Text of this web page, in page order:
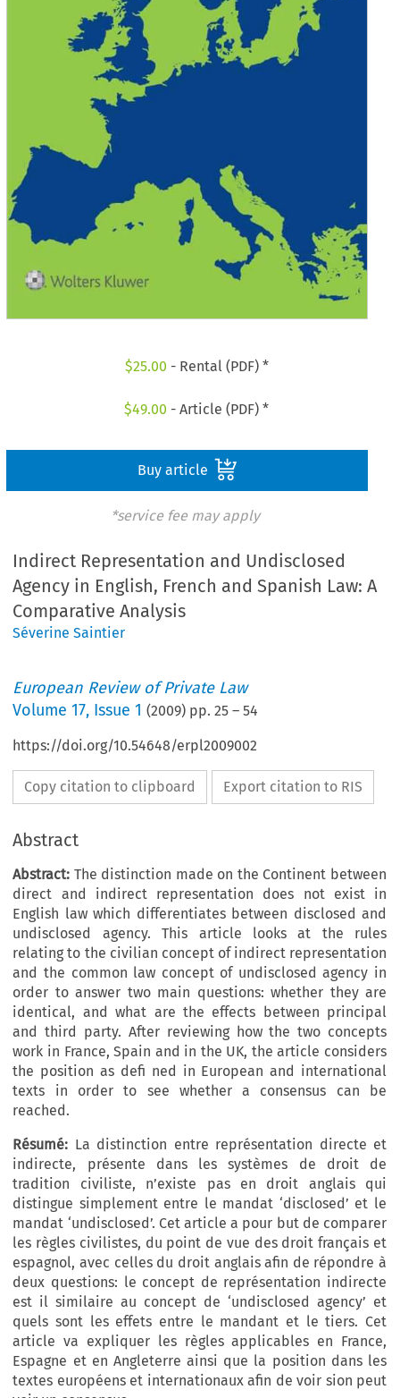
$25.00 - Rental (PDF) *
$49.00 - Article (PDF) *
Buy article
*service fee may apply
Indirect Representation and Undisclosed
Agency in English, French and Spanish Law: A
Comparative Analysis
Séverine Saintier
European Review of Private Law
Volume17, Issue 1 (2009) pp.25 –54
https://doi.org/10.54648/erpl2009002
Copy citation to clipboard Export citation to RIS
Abstract
Abstract: The distinction made on the Continent between
direct and indirect representation does not exist in
English law which differentiates between disclosed and
undisclosed agency. This article looks at the rules
relating to the civilian concept of indirect representation
and the common law concept of undisclosed agency in
order to answer two main questions: whether they are
identical, and what are the effects between principal
and third party. After reviewing how the two concepts
work in France, Spain and in the UK, the article considers
the position as defi ned in European and international
texts in order to see whether a consensus can be
reached.
Résumé: La distinction entre représentation directe et
indirecte, présente dans les systèmes de droit de
tradition civiliste, n’existe pas en droit anglais qui
distingue simplement entre le mandat ‘disclosed’ et le
mandat ‘undisclosed’. Cet article a pour but de comparer
les règles civilistes, du point de vue des droit français et
espagnol, avec celles du droit anglais afin de répondre à
deux questions: le concept de représentation indirecte
est il similaire au concept de ‘undisclosed agency’ et
quels sont les effets entre le mandant et le tiers. Cet
article va expliquer les règles applicables en France,
Espagne et en Angleterre ainsi que la position dans les
textes européens et internationaux afin de voir sion peut